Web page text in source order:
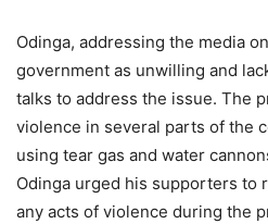
Odinga, addressing the media
government as unwilling and
talks to address the issue. The
violence in several parts of the
using tear gas and water
Odinga urged his supporters to
any acts of violence during the